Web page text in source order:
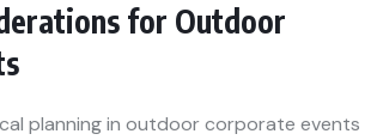
for Outdoor
planning in outdoor corporate events